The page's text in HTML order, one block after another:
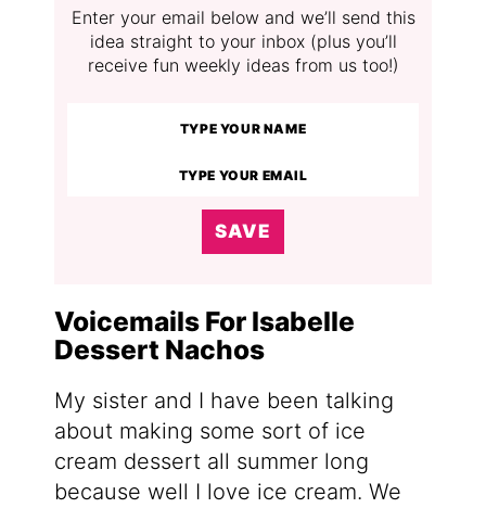
Enter your email below and we’ll send this
idea straight to your inbox (plus you’ll
receive fun weekly ideas from us too!)
SAVE
Voicemails For Isabelle
Dessert Nachos
My sister and I have been talking
about making some sort of ice
cream dessert all summer long
because well I love ice cream. We